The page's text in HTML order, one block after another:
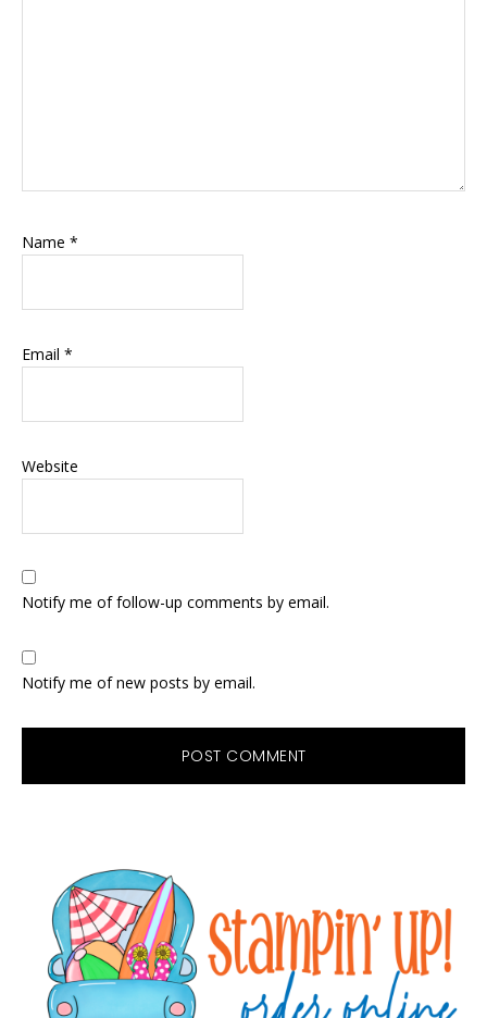
Name *
Email *
Website
Notify me of follow-up comments by email.
Notify me of new posts by email.
Sidebar